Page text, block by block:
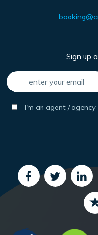
Sign up
I'm an agent / agency